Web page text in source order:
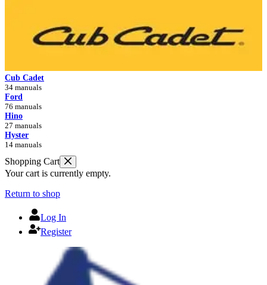
Cub Cadet
34 manuals
Ford
76 manuals
Hino
27 manuals
Hyster
14 manuals
Shopping Cart
Your cart is currently empty.
Return to shop
Log In
Register